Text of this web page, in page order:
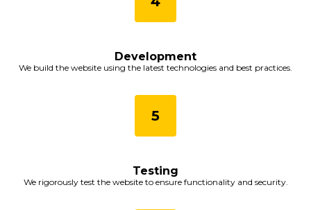
Development
We build the website using the latest technologies and best practices.
Testing
We rigorously test the website to ensure functionality and security.